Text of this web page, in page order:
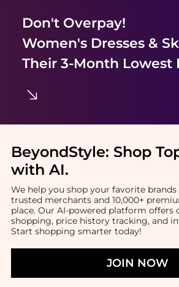
Don't Overpay!
Women's Dresses &
Their 3-Month Lowest
BeyondStyle: Shop
with AI.
We help you shop your favorite brands
trusted merchants and 10,000+
place. Our AI-powered platform offers
shopping, price history tracking, and
Start shopping smarter today!
JOIN NOW